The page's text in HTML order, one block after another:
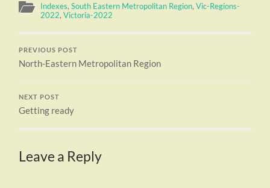
Indexes,South Eastern Metropolitan Region,Vic-Regions-
2022,Victoria-2022
PREVIOUS POST
North-Eastern Metropolitan Region
NEXT POST
Getting ready
Leave a Reply